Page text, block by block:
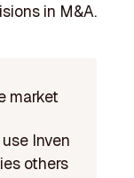
in M&A.
market
Inven
others